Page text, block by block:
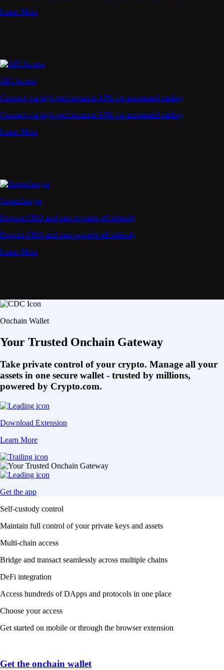
Learn More
API Access
Connect via high-performance APIs for automated trading
Connect via high-performance APIs for automated trading
Learn More
Supercharger
Deposit CRO and earn rewards effortlessly
Deposit CRO and earn rewards effortlessly
Learn More
Onchain Wallet
Your Trusted Onchain Gateway
Take private control of your crypto. Manage all your
assets in one secure wallet - trusted by millions,
powered by Crypto.com.
Download Extension
Learn More
Get the app
Self-custody control
Maintain full control of your private keys and assets
Multi-chain access
Bridge and transact seamlessly across multiple chains
DeFi integration
Access hundreds of DApps and protocols in one place
Choose your access
Get started on mobile or through the browser extension
Get the onchain wallet